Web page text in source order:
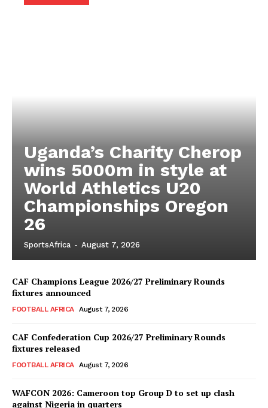
Uganda’s Charity Cherop
wins 5000m in style at
World Athletics U20
Championships Oregon
26
SportsAfrica - August 7, 2026
CAF Champions League 2026/27 Preliminary Rounds
fixtures announced
FOOTBALL AFRICA August 7, 2026
CAF Confederation Cup 2026/27 Preliminary Rounds
fixtures released
FOOTBALL AFRICA August 7, 2026
WAFCON 2026: Cameroon top Group D to set up clash
against Nigeria in quarters